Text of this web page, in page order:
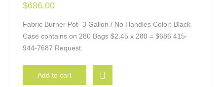
$686.00
Fabric Burner Pot- 3 Gallon / No Handles Color: Black
Case contains on 280 Bags $2.45 x 280 = $686 415-
944-7687 Request
Add to cart